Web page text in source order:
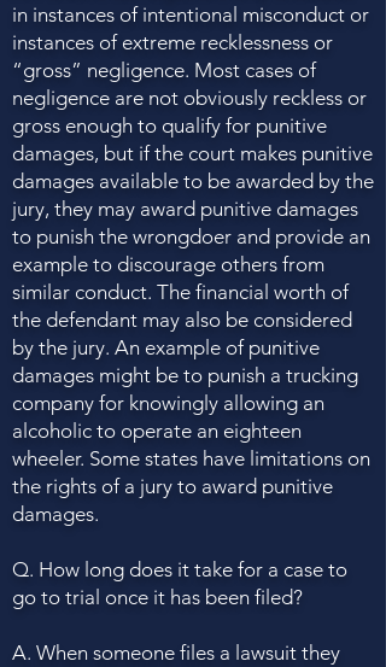
in instances of intentional misconduct or
instances of extreme recklessness or
“gross” negligence. Most cases of
negligence are not obviously reckless or
gross enough to qualify for punitive
damages, but if the court makes punitive
damages available to be awarded by the
jury, they may award punitive damages
to punish the wrongdoer and provide an
example to discourage others from
similar conduct. The financial worth of
the defendant may also be considered
by the jury. An example of punitive
damages might be to punish a trucking
company for knowingly allowing an
alcoholic to operate an eighteen
wheeler. Some states have limitations on
the rights of a jury to award punitive
damages.
Q. How long does it take for a case to
go to trial once it has been filed?
A. When someone files a lawsuit they